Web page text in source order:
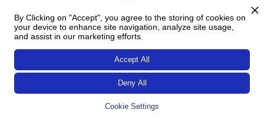
Aleksandra Brankov
Aleksandra Brankov, Founder and CEO ofCafilia, is an
innovative entrepreneur known for spearheading a
groundbreaking in-shop subscription service that
connects coffee enthusiasts with local coffee shops, while
waste.
By Clicking on "Accept", you agree to the storing of cookies on
your device to enhance site navigation, analyze site usage,
and assist in our marketing efforts.
Cookie Settings
Deny All
Accept All